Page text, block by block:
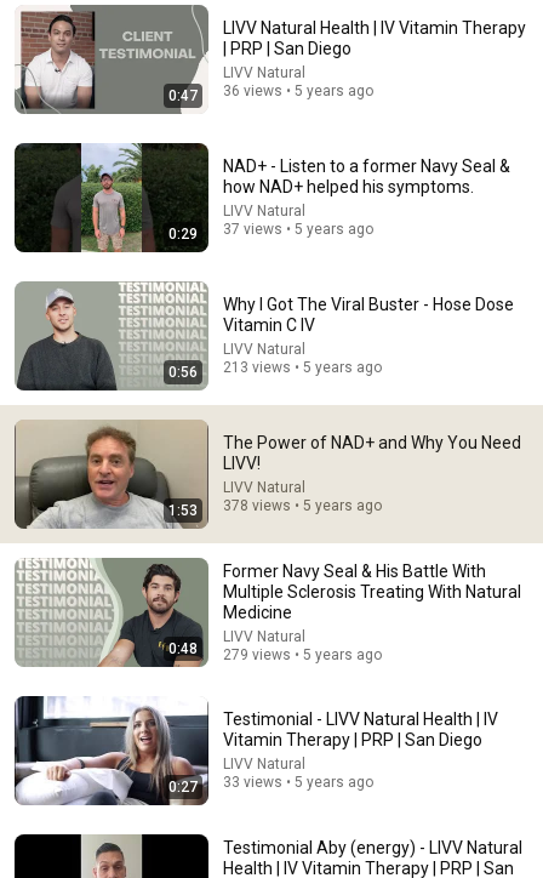
Comment...
Vitamin D Expert: The Supplement World Is Giving
The WRONG Advice!
The Diary Of A CEO 4.3M views
If Cops Ask: "Where You Headed?" - Say THIS Simple
Marcus Reed 272K views
0:47
LIVV Natural Health | IV Vitamin Therapy
| PRP | San Diego
LIVV Natural
36 views • 5 years ago
0:29
NAD+ - Listen to a former Navy Seal &
how NAD+ helped his symptoms.
LIVV Natural
37 views • 5 years ago
0:56
Why I Got The Viral Buster - Hose Dose
Vitamin C IV
LIVV Natural
213 views • 5 years ago
1:53
The Power of NAD+ and Why You Need
LIVV!
LIVV Natural
378 views • 5 years ago
0:48
Former Navy Seal & His Battle With
Multiple Sclerosis Treating With Natural
Medicine
LIVV Natural
279 views • 5 years ago
0:27
Testimonial - LIVV Natural Health | IV
Vitamin Therapy | PRP | San Diego
LIVV Natural
33 views • 5 years ago
Testimonial Aby (energy) - LIVV Natural
Health | IV Vitamin Therapy | PRP | San